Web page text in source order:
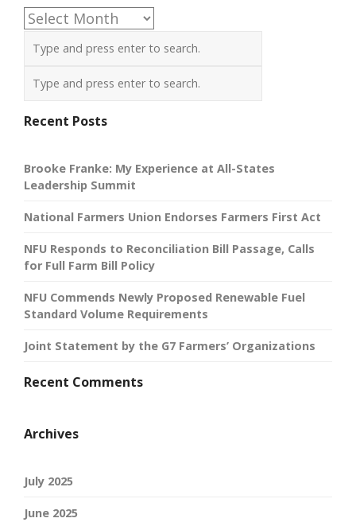
Archives
Recent Posts
Brooke Franke: My Experience at All-States
Leadership Summit
National Farmers Union Endorses Farmers First Act
NFU Responds to Reconciliation Bill Passage, Calls
for Full Farm Bill Policy
NFU Commends Newly Proposed Renewable Fuel
Standard Volume Requirements
Joint Statement by the G7 Farmers’ Organizations
Recent Comments
Archives
July 2025
June 2025